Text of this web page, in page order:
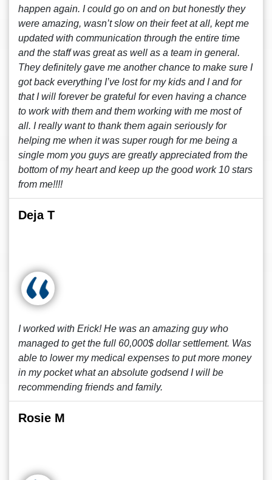
happen again. I could go on and on but honestly they
were amazing, wasn’t slow on their feet at all, kept me
updated with communication through the entire time
and the staff was great as well as a team in general.
They definitely gave me another chance to make sure I
got back everything I’ve lost for my kids and I and for
that I will forever be grateful for even having a chance
to work with them and them working with me most of
all. I really want to thank them again seriously for
helping me when it was super rough for me being a
single mom you guys are greatly appreciated from the
bottom of my heart and keep up the good work 10 stars
from me!!!!
Deja T
I worked with Erick! He was an amazing guy who
managed to get the full 60,000$ dollar settlement. Was
able to lower my medical expenses to put more money
in my pocket what an absolute godsend I will be
recommending friends and family.
Rosie M